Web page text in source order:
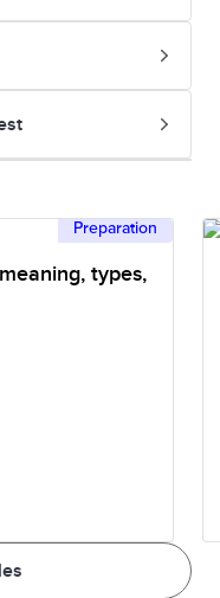
Preparation
types,